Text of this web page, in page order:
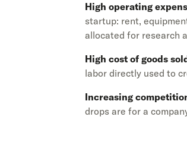
High operating
startup: rent,
allocated for research
High cost of goods
labor directly used to
Increasing
drops are for a